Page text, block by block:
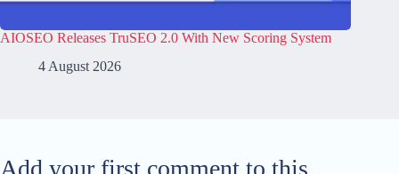
AIOSEO Releases TruSEO 2.0 With New Scoring System
4 August 2026